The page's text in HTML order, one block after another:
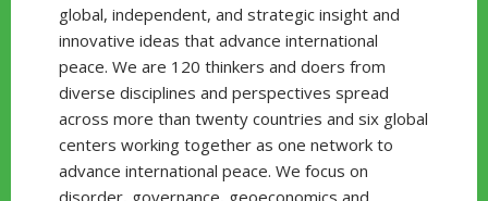
global, independent, and strategic insight and
innovative ideas that advance international
peace. We are 120 thinkers and doers from
diverse disciplines and perspectives spread
across more than twenty countries and six global
centers working together as one network to
advance international peace. We focus on
disorder, governance, geoeconomics and